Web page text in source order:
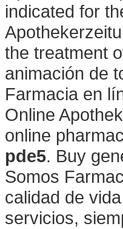
indicated for
the treatment
animación de
Farmacia en
Online
online
pde5. Buy
Somos
calidad de
servicios,